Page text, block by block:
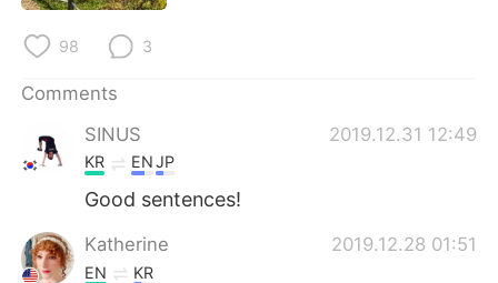
Indonesia
Türkçe
Português
98 3
Comments
SINUS
2019.12.31 12:49
KR ENJP
Good sentences!
Katherine 2019.12.28 01:51
EN KR